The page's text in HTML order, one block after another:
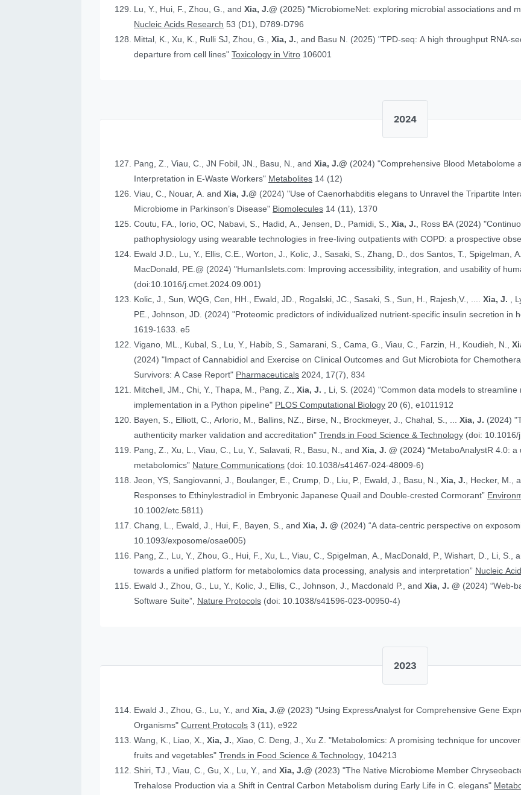
Lu, Y., Hui, F., Zhou, G., andXia, J.@ (2025) "MicrobiomeNet: exploring microbial associations and
Nucleic Acids Research 53 (D1), D789-D796
Mittal, K., Xu, K., Rulli SJ, Zhou, G.,Xia, J., and Basu N. (2025) "TPD-seq: A high throughput RNA-
departure from cell lines"Toxicology in Vitro 106001
2024
Pang, Z., Viau, C., JN Fobil, JN., Basu, N., andXia, J.@ (2024) "Comprehensive Blood Metabolome
Interpretation in E-Waste Workers" Metabolites 14 (12)
Viau, C., Nouar, A. andXia, J.@ (2024) "Use of Caenorhabditis elegans to Unravel the Tripartite
Microbiome in Parkinson’s Disease" Biomolecules 14 (11), 1370
Coutu, FA., Iorio, OC, Nabavi, S., Hadid, A., Jensen, D., Pamidi, S.,Xia, J., Ross BA (2024)
pathophysiology using wearable technologies in free-living outpatients with COPD: a prospective
Ewald J.D., Lu, Y., Ellis, C.E., Worton, J., Kolic, J., Sasaki, S., Zhang, D., dos Santos, T., Spigelman,
MacDonald, PE.@ (2024) "HumanIslets.com: Improving accessibility, integration, and
(doi:10.1016/j.cmet.2024.09.001)
Kolic, J., Sun, WQG, Cen, HH., Ewald, JD., Rogalski, JC., Sasaki, S., Sun, H., Rajesh,V., ....Xia, J. , Lynn, F.C., Gloyn,AL., Foster, LJ., MacDonald,
PE., Johnson, JD. (2024) "Proteomic predictors of individualized nutrient-specific insulin
1619-1633. e5
Vigano, ML., Kubal, S., Lu, Y., Habib, S., Samarani, S., Cama, G., Viau, C., Farzin, H., Koudieh, N.,
(2024) "Impact of Cannabidiol and Exercise on Clinical Outcomes and Gut Microbiota for Chemotherapy-Induced Peripheral Neuropathy in Cancer
Survivors: A Case Report" Pharmaceuticals 2024, 17(7), 834
Mitchell, JM., Chi, Y., Thapa, M., Pang, Z.,Xia, J. , Li, S. (2024) "Common data models to streamline metabolomics processing and annotation, and
implementation in a Python pipeline" PLOS Computational Biology 20 (6), e1011912
Bayen, S., Elliott, C., Arlorio, M., Ballins, NZ., Birse, N., Brockmeyer, J., Chahal, S., ...Xia, J. (2024) "Towards a harmonized approach for food
authenticity marker validation and accreditation"Trends in Food Science & Technology (doi:
Pang, Z., Xu, L., Viau, C., Lu, Y., Salavati, R., Basu, N., andXia, J. @ (2024) “MetaboAnalystR 4.0: a unified LC-MS workflow for global
metabolomics” Nature Communications (doi: 10.1038/s41467-024-48009-6)
Jeon, YS, Sangiovanni, J., Boulanger, E., Crump, D., Liu, P., Ewald, J., Basu, N.,Xia, J., Hecker, M., and Head
Responses to Ethinylestradiol in Embryonic Japanese Quail and Double‐crested Cormorant”
10.1002/etc.5811)
Chang, L., Ewald, J., Hui, F., Bayen, S., andXia, J. @ (2024) “A data-centric perspective on
10.1093/exposome/osae005)
Pang, Z., Lu, Y., Zhou, G., Hui, F., Xu, L., Viau, C., Spigelman, A., MacDonald, P., Wishart, D., Li, S.,
towards a unified platform for metabolomics data processing, analysis and interpretation” Nucleic
Ewald J., Zhou, G., Lu, Y., Kolic, J., Ellis, C., Johnson, J., Macdonald P., andXia, J. @ (2024) “Web-based Multi-omics Integration Using the Analyst
Software Suite”, Nature Protocols (doi: 10.1038/s41596-023-00950-4)
2023
Ewald J., Zhou, G., Lu, Y., andXia, J.@ (2023) "Using ExpressAnalyst for Comprehensive Gene
Organisms"Current Protocols 3 (11), e922
Wang, K., Liao, X.,Xia, J., Xiao, C. Deng, J., Xu Z. "Metabolomics: A promising technique for
fruits and vegetables"Trends in Food Science & Technology, 104213
Shiri, TJ., Viau, C., Gu, X., Lu, Y., andXia, J.@ (2023) "The Native Microbiome Member
Trehalose Production via a Shift in Central Carbon Metabolism during Early Life in C. elegans"